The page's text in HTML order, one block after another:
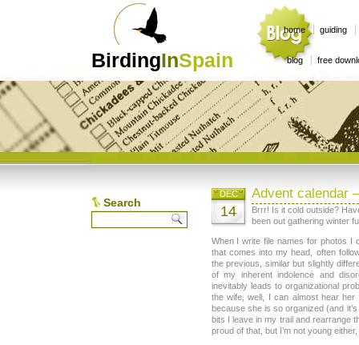
BirdingInSpain
home guiding
blog free
Search
Advent calendar
DEC
14
Brrr! Is it cold outside?
been out gathering winter
When I write file names for photos I
that comes into my head, often
the previous, similar but slightly
of my inherent indolence and
inevitably leads to organizational
the wife, well, I can almost hear her
because she is so organized (and
bits I leave in my trail and rearrange
proud of that, but I’m not young